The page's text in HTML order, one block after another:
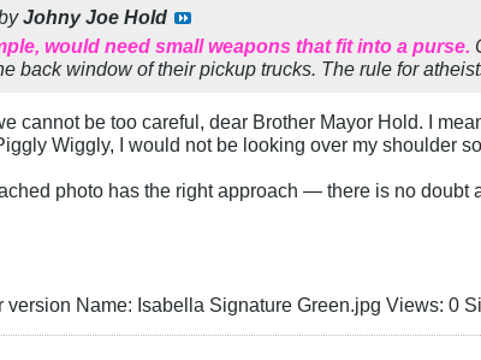
Johny Joe Hold
would need small weapons that fit into a purse.
back window of their pickup trucks. The rule for
cannot be too careful, dear Brother Mayor Hold. I
Wiggly, I would not be looking over my shoulder so
photo has the right approach — there is no doubt